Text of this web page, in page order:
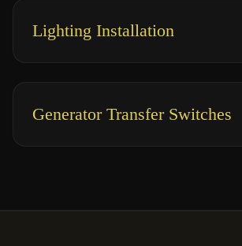
Lighting Installation
Generator Transfer Switches